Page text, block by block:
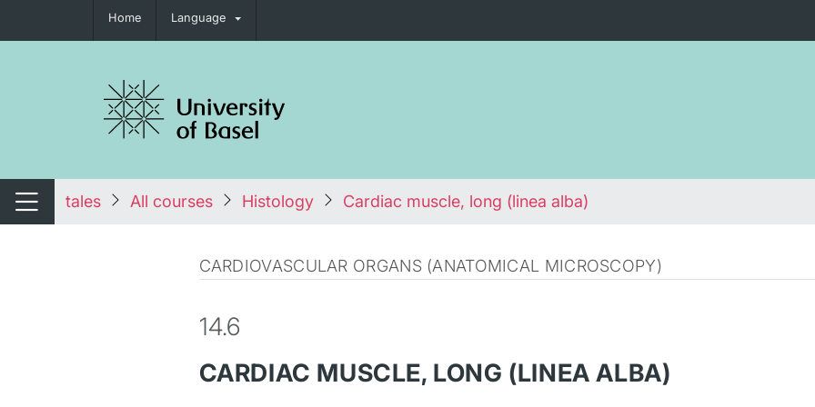
Home Language
navigation
Switch navigation
tales All courses Histology Cardiac muscle, long (linea alba)
CARDIOVASCULAR ORGANS (ANATOMICAL MICROSCOPY)
14.6
CARDIAC MUSCLE, LONG (LINEA ALBA)